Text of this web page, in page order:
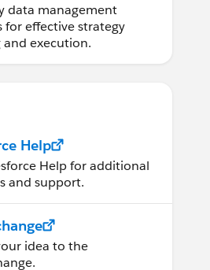
data management
for effective strategy
execution.
Help
Help for additional
and support.
idea to the